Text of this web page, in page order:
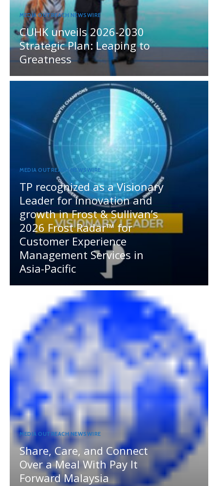
MEDIA OUTREACH NEWSWIRE
CUHK unveils 2026-2030
Strategic Plan: Leaping to
Greatness
MEDIA OUTREACH NEWSWIRE
TP recognized as a Visionary
Leader for innovation and
growth in Frost & Sullivan’s
2026 Frost Radar™ for
Customer Experience
Management Services in
Asia-Pacific
MEDIA OUTREACH NEWSWIRE
Share, Care, and Connect
Over a Meal With Pay It
Forward Malaysia